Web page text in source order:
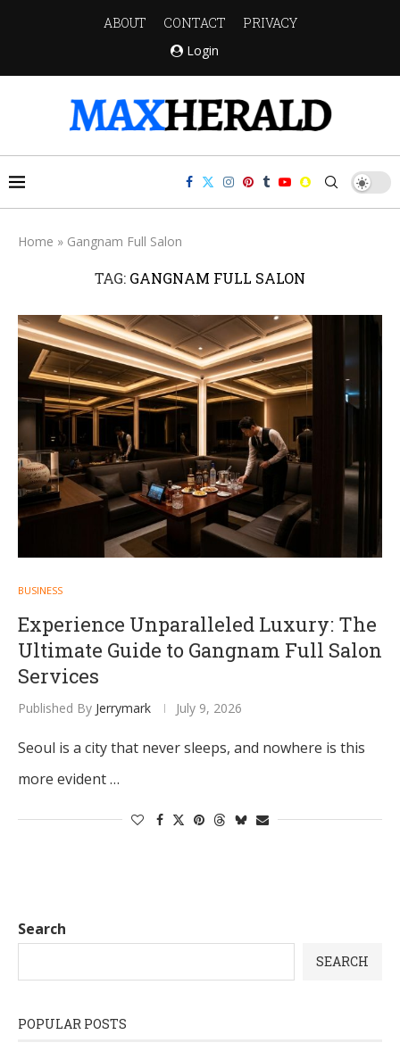
ABOUT CONTACT
PRIVACY
Login
Home » Gangnam Full Salon
TAG: GANGNAM FULL SALON
BUSINESS
Experience Unparalleled Luxury: The
Ultimate Guide to Gangnam Full Salon
Services
Published By Jerrymark July 9, 2026
Seoul is a city that never sleeps, and nowhere is this
more evident …
Search
SEARCH
POPULAR POSTS